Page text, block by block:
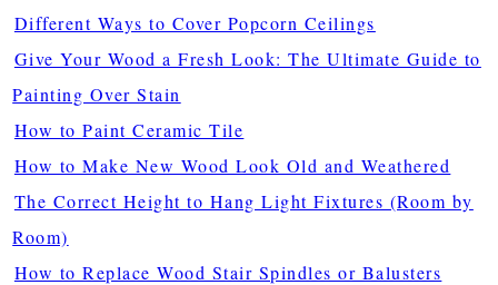
Different Ways to Cover Popcorn Ceilings
Give Your Wood a Fresh Look: The Ultimate Guide to
Painting Over Stain
How to Paint Ceramic Tile
How to Make New Wood Look Old and Weathered
The Correct Height to Hang Light Fixtures (Room by
Room)
How to Replace Wood Stair Spindles or Balusters